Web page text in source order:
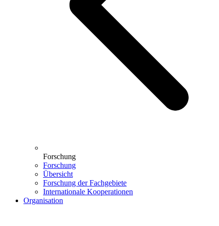
Forschung
Forschung
Übersicht
Forschung der Fachgebiete
Internationale Kooperationen
Organisation